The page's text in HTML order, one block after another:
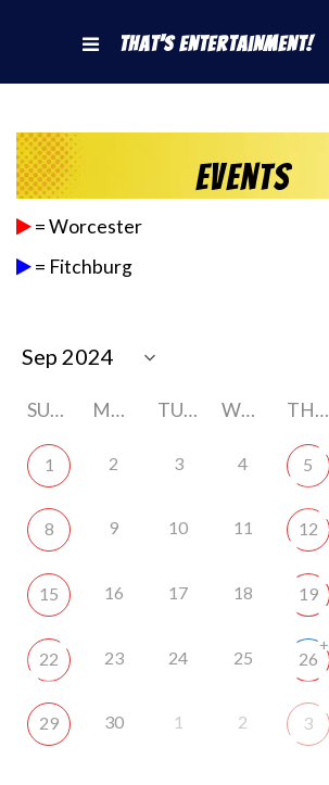
That's Entertainment!
Events
= Worcester
= Fitchburg
SUNDAY MONDAY TUESDAY WEDNESDAY THURSDAY
1 2 3 4 5
8 9 10 11 12
15 16 17 18 19
22 23 24 25 26
+
29 30 1 2 3